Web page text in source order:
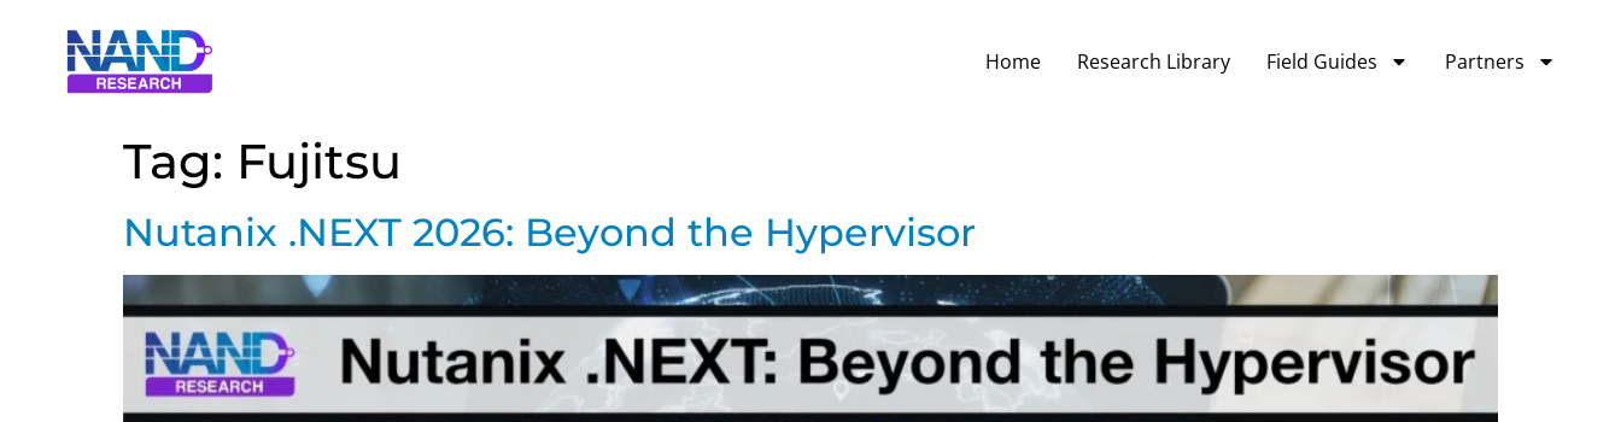
Home Research Library Field Guides Partners
Tag: Fujitsu
Nutanix .NEXT 2026: Beyond the Hypervisor